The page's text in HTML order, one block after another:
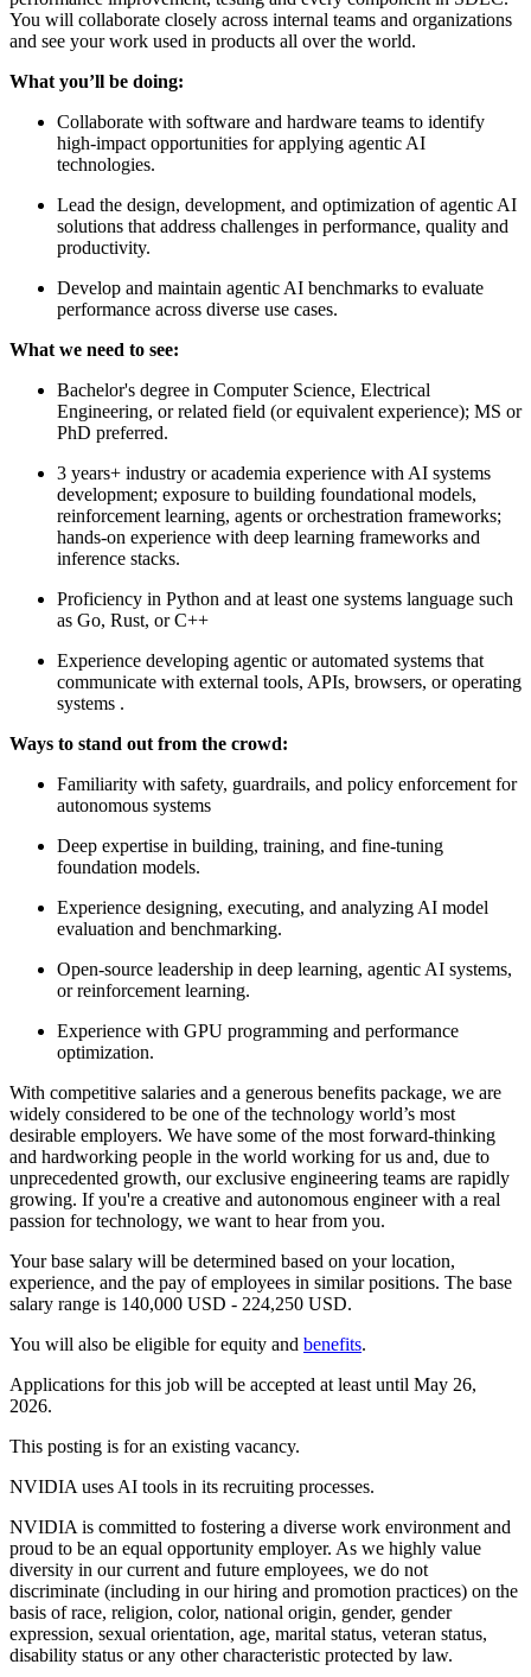
You will collaborate closely across internal teams and organizations
and see your work used in products all over the world.
What you’ll be doing:
Collaborate with software and hardware teams to identify
high-impact opportunities for applying agentic AI
technologies.
Lead the design, development, and optimization of agentic AI
solutions that address challenges in performance, quality and
productivity.
Develop and maintain agentic AI benchmarks to evaluate
performance across diverse use cases.
What we need to see:
Bachelor's degree in Computer Science, Electrical
Engineering, or related field (or equivalent experience); MS or
PhD preferred.
3 years+ industry or academia experience with AI systems
development; exposure to building foundational models,
reinforcement learning, agents or orchestration frameworks;
hands-on experience with deep learning frameworks and
inference stacks.
Proficiency in Python and at least one systems language such
as Go, Rust, or C++
Experience developing agentic or automated systems that
communicate with external tools, APIs, browsers, or operating
systems .
Ways to stand out from the crowd:
Familiarity with safety, guardrails, and policy enforcement for
autonomous systems
Deep expertise in building, training, and fine-tuning
foundation models.
Experience designing, executing, and analyzing AI model
evaluation and benchmarking.
Open-source leadership in deep learning, agentic AI systems,
or reinforcement learning.
Experience with GPU programming and performance
optimization.
With competitive salaries and a generous benefits package, we are
widely considered to be one of the technology world’s most
desirable employers. We have some of the most forward-thinking
and hardworking people in the world working for us and, due to
unprecedented growth, our exclusive engineering teams are rapidly
growing. If you're a creative and autonomous engineer with a real
passion for technology, we want to hear from you.
Your base salary will be determined based on your location,
experience, and the pay of employees in similar positions. The base
salary range is 140,000 USD - 224,250 USD.
You will also be eligible for equity and benefits.
Applications for this job will be accepted at least until May 26,
2026.
This posting is for an existing vacancy.
NVIDIA uses AI tools in its recruiting processes.
NVIDIA is committed to fostering a diverse work environment and
proud to be an equal opportunity employer. As we highly value
diversity in our current and future employees, we do not
discriminate (including in our hiring and promotion practices) on the
basis of race, religion, color, national origin, gender, gender
expression, sexual orientation, age, marital status, veteran status,
disability status or any other characteristic protected by law.